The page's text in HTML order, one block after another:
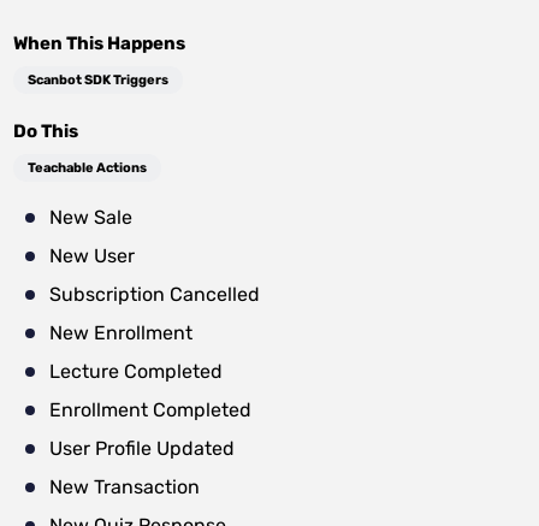
When This Happens
Scanbot SDK Triggers
Do This
Teachable Actions
New Sale
New User
Subscription Cancelled
New Enrollment
Lecture Completed
Enrollment Completed
User Profile Updated
New Transaction